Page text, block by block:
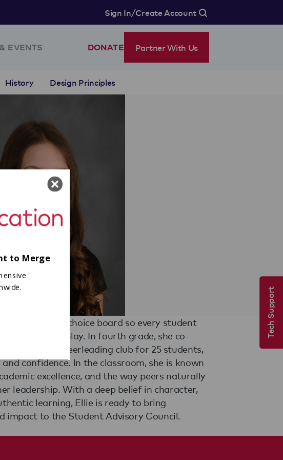
Sign In/Create Account
History Design Principles
EVENTS DONATE Partner With Us
impact to the Student Advisory Council.
Tech Support
to Merge